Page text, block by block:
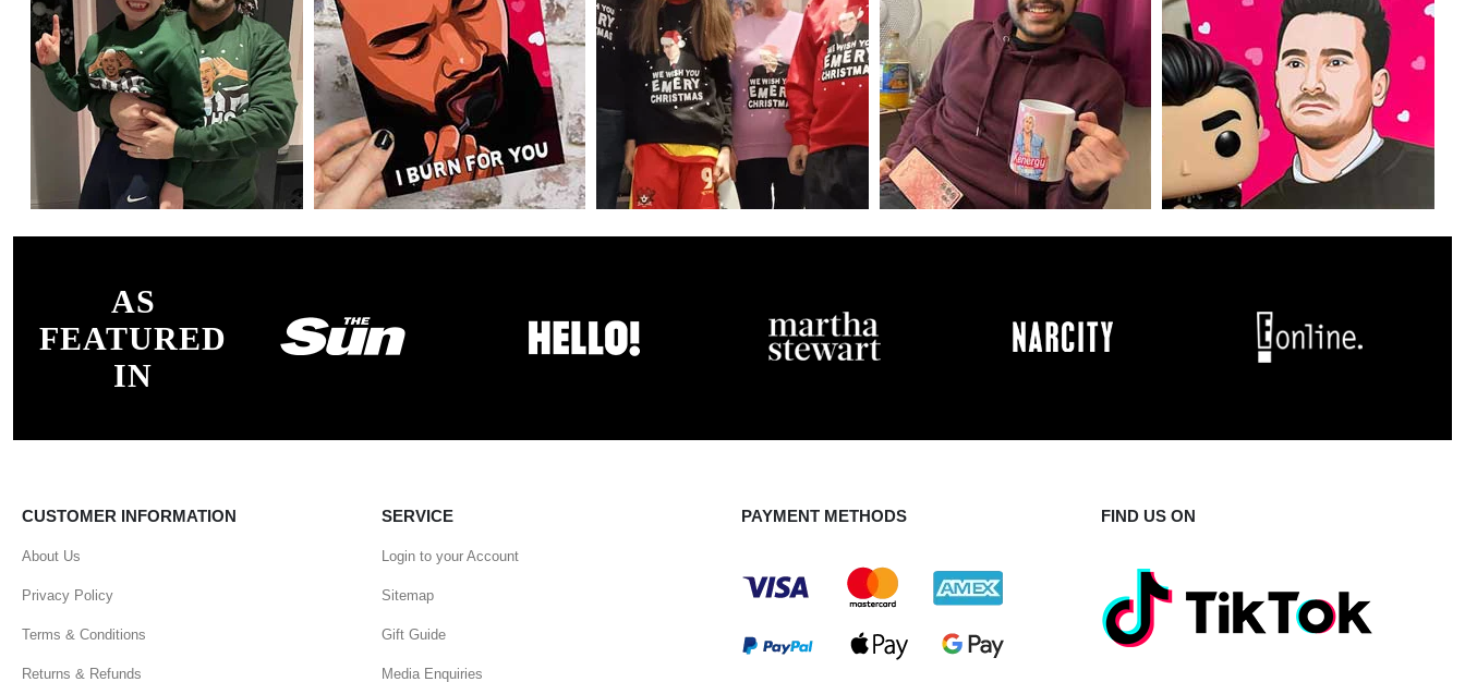
AS
FEATURED
IN
CUSTOMER INFORMATION
About Us
Privacy Policy
Terms & Conditions
Returns & Refunds
SERVICE
Login to your Account
Sitemap
Gift Guide
Media Enquiries
PAYMENT METHODS FIND US ON